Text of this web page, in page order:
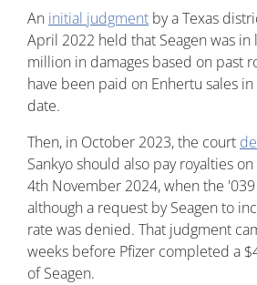
An initial judgment by a Texas
April 2022 held that Seagen was
million in damages based on past
have been paid on Enhertu sales
date.
Then, in October 2023, the court
Sankyo should also pay royalties
4th November 2024, when the
although a request by Seagen to
rate was denied. That judgment
weeks before Pfizer completed a
of Seagen.